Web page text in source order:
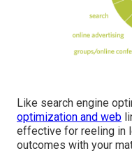
Like search engine
optimization and web
effective for reeling in
outcomes with your